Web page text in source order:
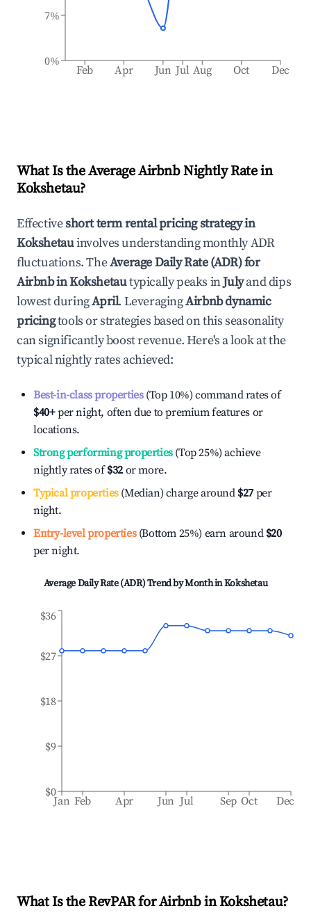
Feb Apr Jun Jul Aug Oct Dec
0%
7%
What Is the Average Airbnb Nightly Rate in
Kokshetau?
Effectiveshort term rental pricing strategy in
Kokshetauinvolves understanding monthly ADR
fluctuations. TheAverage Daily Rate (ADR) for
Airbnb inKokshetautypically peaks inJulyand dips
lowest duringApril. LeveragingAirbnb dynamic
pricingtools or strategies based on this seasonality
can significantly boost revenue. Here's a look at the
typical nightly rates achieved:
Best-in-class properties(Top 10%) command rates of
$40+per night, often due to premium features or
locations.
Strong performing properties(Top 25%) achieve
nightly rates of$32 or more.
Typical properties(Median) charge around $27 per
night.
Entry-level properties(Bottom 25%) earn around $20
per night.
Average Daily Rate (ADR) Trend by Month inKokshetau
Jan Feb Apr Jun Jul Sep Oct Dec
$0
$9
$18
$27
$36
What Is the RevPAR for Airbnb inKokshetau?